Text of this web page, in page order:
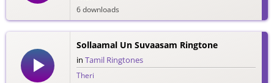
6 downloads
Sollaamal Un Suvaasam Ringtone
in Tamil Ringtones
Theri